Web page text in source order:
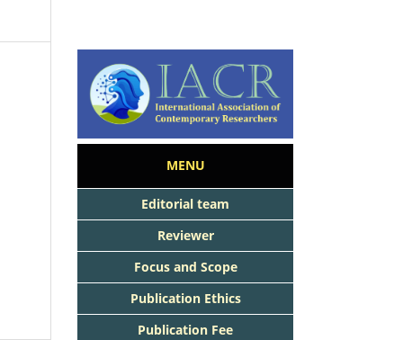
MENU
Editorial team
Reviewer
Focus and Scope
Publication Ethics
Publication Fee